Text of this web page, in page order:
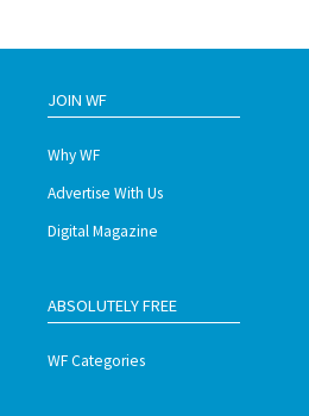
JOIN WF
Why WF
Advertise With Us
Digital Magazine
ABSOLUTELY FREE
WF Categories